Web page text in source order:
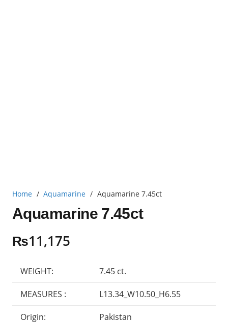
Home / Aquamarine / Aquamarine 7.45ct
Aquamarine 7.45ct
₨11,175
WEIGHT: 7.45 ct.
MEASURES : L13.34_W10.50_H6.55
Origin: Pakistan